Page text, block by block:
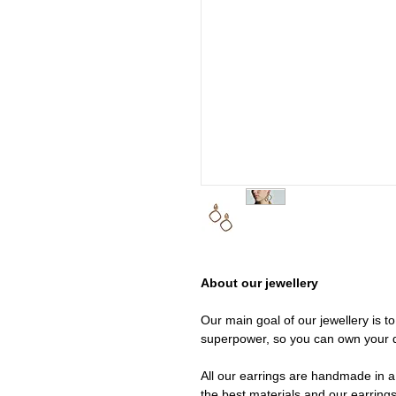
About our jewellery
Our main goal of our jewellery is
superpower, so you can own your
All our earrings are handmade in